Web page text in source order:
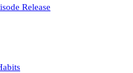
Release